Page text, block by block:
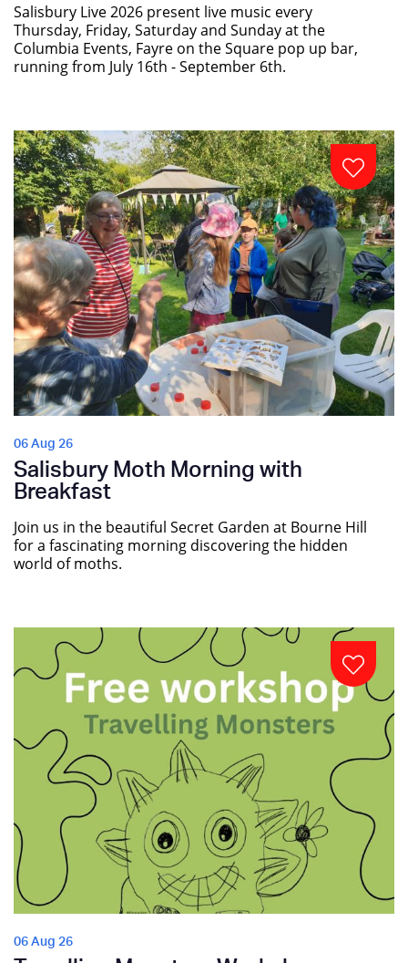
Salisbury Live 2026 present live music every
Thursday, Friday, Saturday and Sunday at the
Columbia Events, Fayre on the Square pop up bar,
running from July 16th - September 6th.
06 Aug 26
Salisbury Moth Morning with
Breakfast
Join us in the beautiful Secret Garden at Bourne Hill
for a fascinating morning discovering the hidden
world of moths.
06 Aug 26